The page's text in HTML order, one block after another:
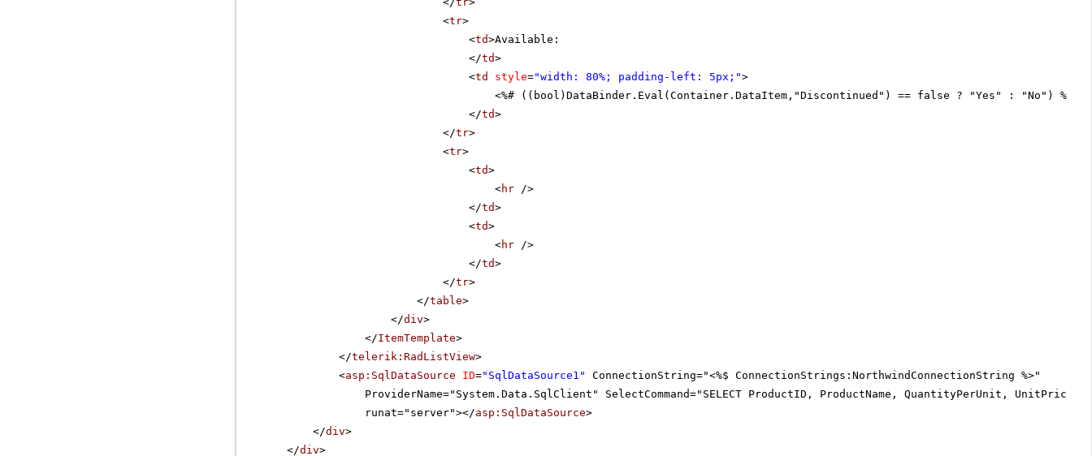
<tr>
<td>Available:
</td>
<td style="width: 80%; padding-left: 5px;">
<%# ((bool)DataBinder.Eval(Container.DataItem,"Discontinued") == false ? "Yes" : "No") %>
</td>
</tr>
<tr>
<td>
<hr />
</td>
<td>
<hr />
</td>
</tr>
</table>
</div>
</ItemTemplate>
</telerik:RadListView>
<asp:SqlDataSource ID="SqlDataSource1"
ConnectionString="<%$ ConnectionStrings:NorthwindConnectionString %>"
ProviderName="System.Data.SqlClient" SelectCommand="SELECT ProductID, ProductName, QuantityPerUnit,
runat="server"></asp:SqlDataSource>
</div>
</div>